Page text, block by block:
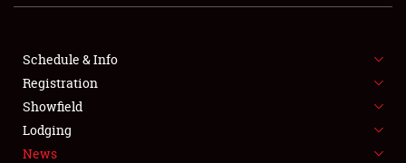
SHOWFIELD
FLEA MARKET & CAR CORRAL
SPONSORSHIP
LODGING
Schedule & Info
Registration
Showfield
Lodging
News